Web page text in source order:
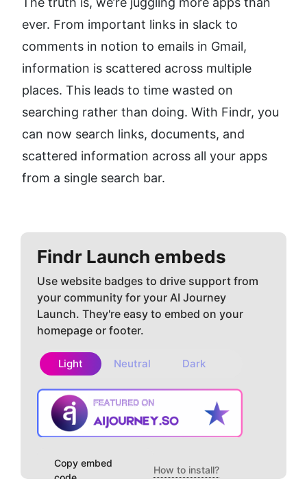
ever. From important links in slack to
comments in notion to emails in Gmail,
information is scattered across multiple
places. This leads to time wasted on
searching rather than doing. With Findr, you
can now search links, documents, and
scattered information across all your apps
from a single search bar.
Findr Launch embeds
Use website badges to drive support from
your community for your AI Journey
Launch. They're easy to embed on your
homepage or footer.
Light Neutral Dark
Copy embed
code
How to install?